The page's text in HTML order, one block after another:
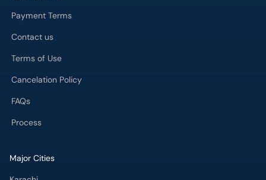
Payment Terms
Contact us
Terms of Use
Cancelation Policy
FAQs
Process
Major Cities